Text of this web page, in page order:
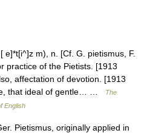
m), n. [Cf. G. pietismus, F.
practice of the Pietists. [1913
affectation of devotion. [1913
that ideal of gentle… …
The
English
Pietismus, originally applied in